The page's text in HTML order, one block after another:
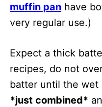
muffin pan have
very regular use.)
Expect a thick
recipes, do not
batter until the wet
*just combined*